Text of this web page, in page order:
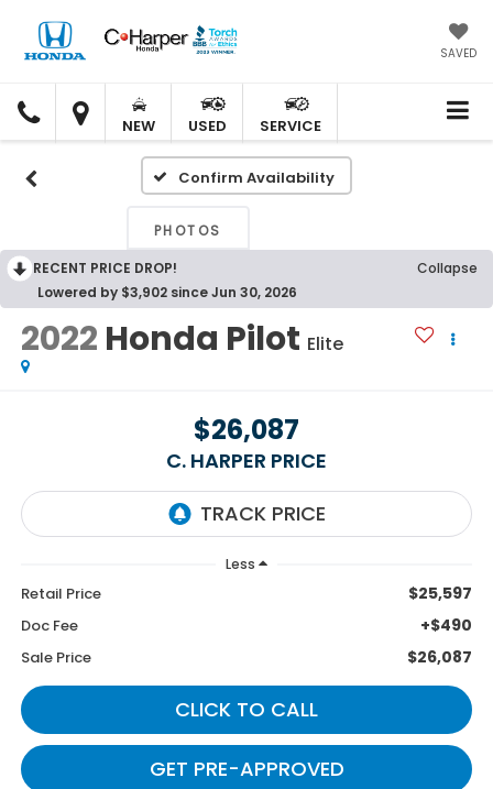
SAVED
C.
HARPER
HONDA
C.
HARPER
HONDA
NEW USED SERVICE
Confirm Availability
PHOTOS
RECENT PRICE DROP!
Collapse
Lowered by $3,902 since Jun 30, 2026
2022 Honda Pilot Elite
$26,087
C. HARPER PRICE
Less
Retail Price $25,597
Doc Fee +$490
Sale Price $26,087
CLICK TO CALL
GET PRE-APPROVED